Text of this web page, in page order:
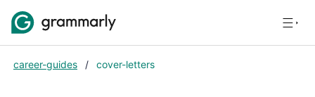
career-guides / cover-letters